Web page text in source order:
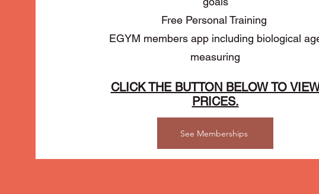
Free Personal Training
EGYM members app including biological
measuring
CLICK THE BUTTON BELOW TO
PRICES.
See Memberships